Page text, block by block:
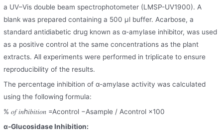
a UV–Vis double beam spectrophotometer (LMSP-UV1900). A
blank was prepared containing a 500 μl buffer. Acarbose, a
standard antidiabetic drug known as α-amylase inhibitor, was used
as a positive control at the same concentrations as the plant
extracts. All experiments were performed in triplicate to ensure
reproducibility of the results.
The percentage inhibition of α-amylase activity was calculated
using the following formula:
% 𝑜𝑓 𝑖𝑛ℎ𝑖𝑏𝑖𝑡𝑖𝑜𝑛 =Acontrol −Asample / Acontrol ×100
α-Glucosidase Inhibition: